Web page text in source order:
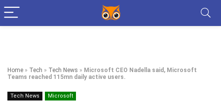
Home » Tech » Tech News » Microsoft CEO Nadella said, Microsoft
Teams reached 115mn daily active users.
Tech News Microsoft